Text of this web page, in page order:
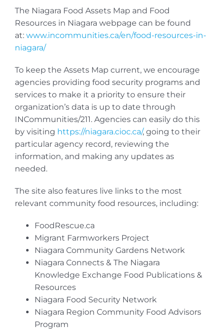
The Niagara Food Assets Map and Food
Resources in Niagara webpage can be found
at: www.incommunities.ca/en/food-resources-in-
niagara/
To keep the Assets Map current, we encourage
agencies providing food security programs and
services to make it a priority to ensure their
organization’s data is up to date through
INCommunities/211. Agencies can easily do this
by visiting https://niagara.cioc.ca/, going to their
particular agency record, reviewing the
information, and making any updates as
needed.
The site also features live links to the most
relevant community food resources, including:
FoodRescue.ca
Migrant Farmworkers Project
Niagara Community Gardens Network
Niagara Connects & The Niagara
Knowledge Exchange Food Publications &
Resources
Niagara Food Security Network
Niagara Region Community Food Advisors
Program